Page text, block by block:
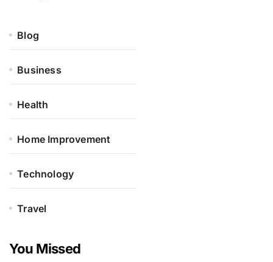
Blog
Business
Health
Home Improvement
Technology
Travel
You Missed